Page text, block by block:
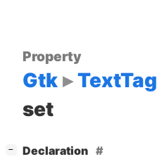
Property
Gtk TextTag
set
− Declaration